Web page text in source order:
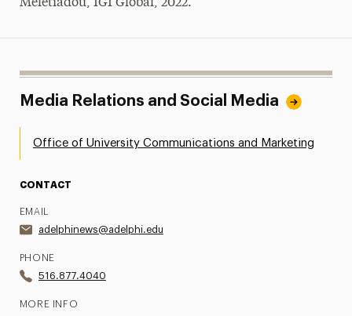
Meletiadou, IGI Global, 2022.
Media Relations and Social Media
Office of University Communications and Marketing
CONTACT
EMAIL
adelphinews@adelphi.edu
PHONE
516.877.4040
MORE INFO